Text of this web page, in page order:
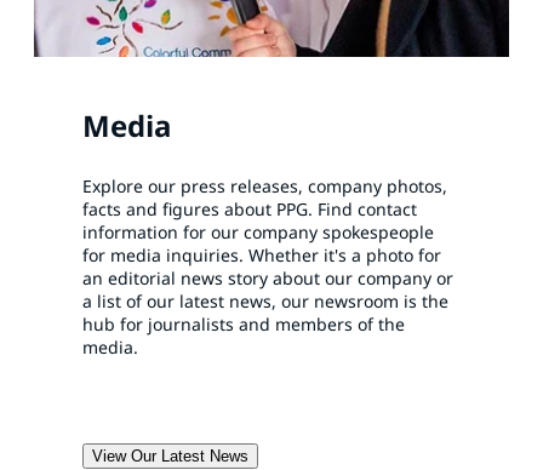
Media
Explore our press releases, company photos,
facts and figures about PPG. Find contact
information for our company spokespeople
for media inquiries. Whether it's a photo for
an editorial news story about our company or
a list of our latest news, our newsroom is the
hub for journalists and members of the
media.
View Our Latest News